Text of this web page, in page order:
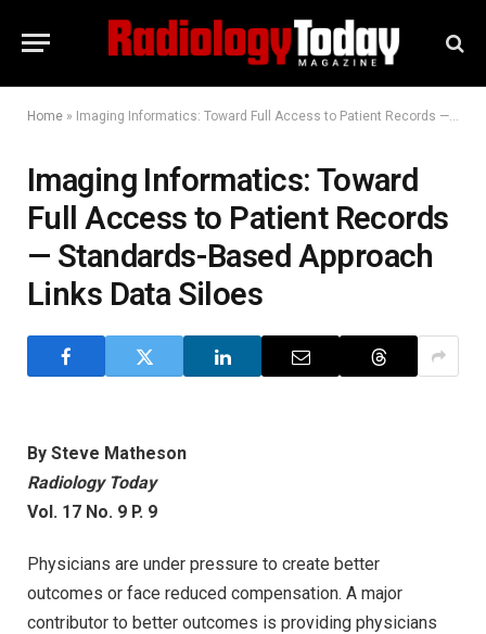
Home » Imaging Informatics: Toward Full Access to Patient Records — Standards-Based Approach Links Data Siloes
Imaging Informatics: Toward
Full Access to Patient Records
— Standards-Based Approach
Links Data Siloes
By Steve Matheson
Radiology Today
Vol. 17 No. 9 P. 9
Physicians are under pressure to create better
outcomes or face reduced compensation. A major
contributor to better outcomes is providing physicians